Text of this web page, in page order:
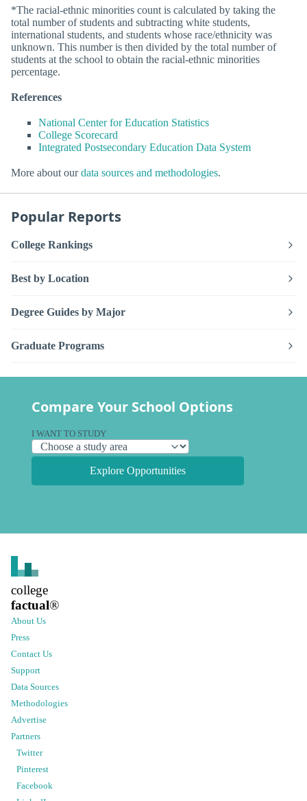
*The racial-ethnic minorities count is calculated by taking the
total number of students and subtracting white students,
international students, and students whose race/ethnicity was
unknown. This number is then divided by the total number of
students at the school to obtain the racial-ethnic minorities
percentage.
References
National Center for Education Statistics
College Scorecard
Integrated Postsecondary Education Data System
More about ourdata sources and methodologies.
Popular Reports
College Rankings
Best by Location
Degree Guides by Major
Graduate Programs
Compare Your School Options
I WANT TO STUDY
Explore Opportunities
college
factual®
About Us
Press
Contact Us
Support
Data Sources
Methodologies
Advertise
Partners
Twitter
Pinterest
Facebook